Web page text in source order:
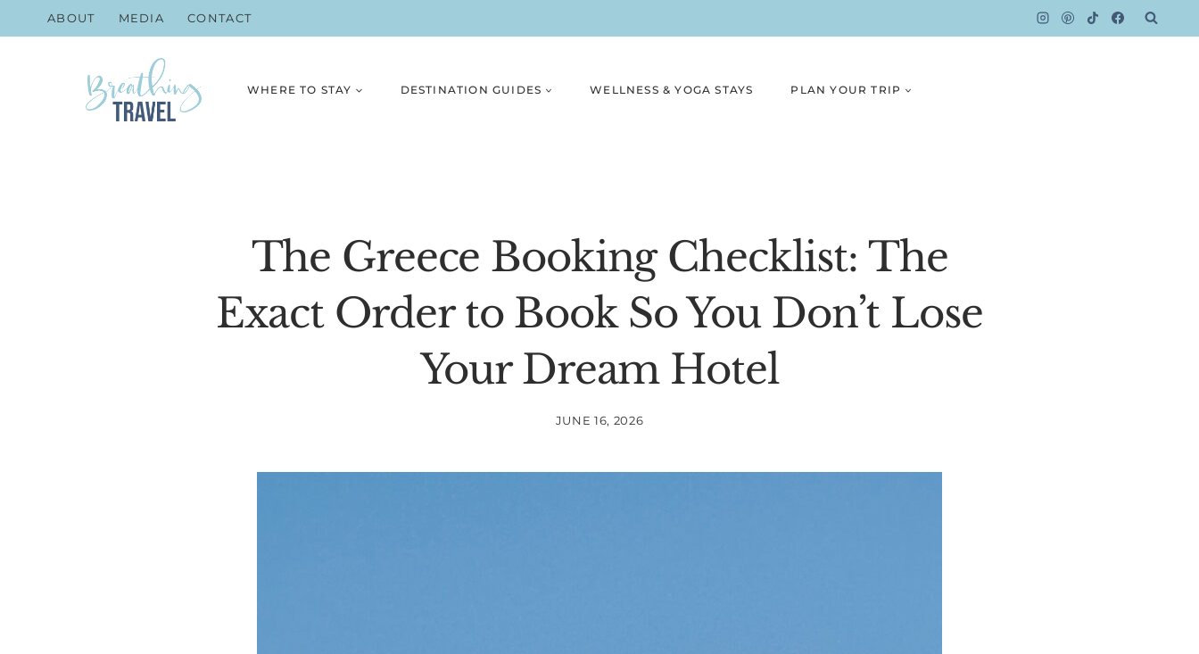
to
ABOUT MEDIA CONTACT
WHERE TO STAY DESTINATION GUIDES WELLNESS & YOGA STAYS PLAN YOUR TRIP
The Greece Booking Checklist: The
Exact Order to Book So You Don’t Lose
Your Dream Hotel
JUNE 16, 2026